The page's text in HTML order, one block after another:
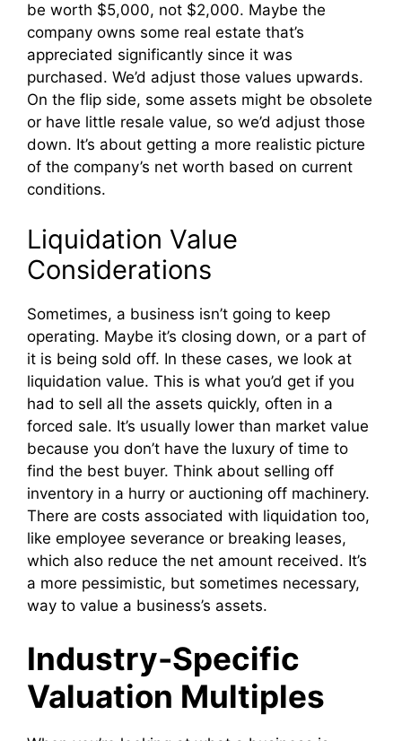
be worth $5,000, not $2,000. Maybe the
company owns some real estate that’s
appreciated significantly since it was
purchased. We’d adjust those values upwards.
On the flip side, some assets might be obsolete
or have little resale value, so we’d adjust those
down. It’s about getting a more realistic picture
of the company’s net worth based on current
conditions.
Liquidation Value
Considerations
Sometimes, a business isn’t going to keep
operating. Maybe it’s closing down, or a part of
it is being sold off. In these cases, we look at
liquidation value. This is what you’d get if you
had to sell all the assets quickly, often in a
forced sale. It’s usually lower than market value
because you don’t have the luxury of time to
find the best buyer. Think about selling off
inventory in a hurry or auctioning off machinery.
There are costs associated with liquidation too,
like employee severance or breaking leases,
which also reduce the net amount received. It’s
a more pessimistic, but sometimes necessary,
way to value a business’s assets.
Industry-Specific
Valuation Multiples